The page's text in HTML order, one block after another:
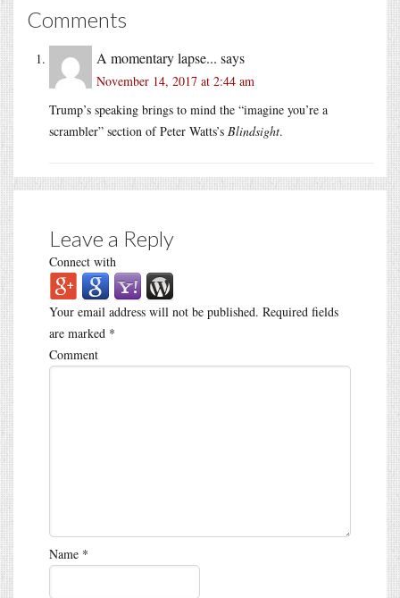
Comments
A momentary lapse... says
November 14, 2017 at 2:44 am
Trump’s speaking brings to mind the “imagine you’re a
scrambler” section of Peter Watts’s Blindsight.
Leave a Reply
Connect with
Your email address will not be published. Required fields
are marked *
Comment
Name *